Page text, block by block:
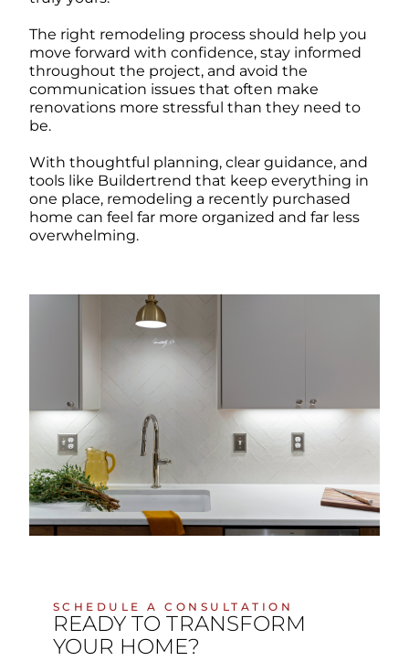
The right remodeling process should help you
move forward with confidence, stay informed
throughout the project, and avoid the
communication issues that often make
renovations more stressful than they need to
be.
With thoughtful planning, clear guidance, and
tools like Buildertrend that keep everything in
one place, remodeling a recently purchased
home can feel far more organized and far less
overwhelming.
SCHEDULE A CONSULTATION
READY TO TRANSFORM
YOUR HOME?